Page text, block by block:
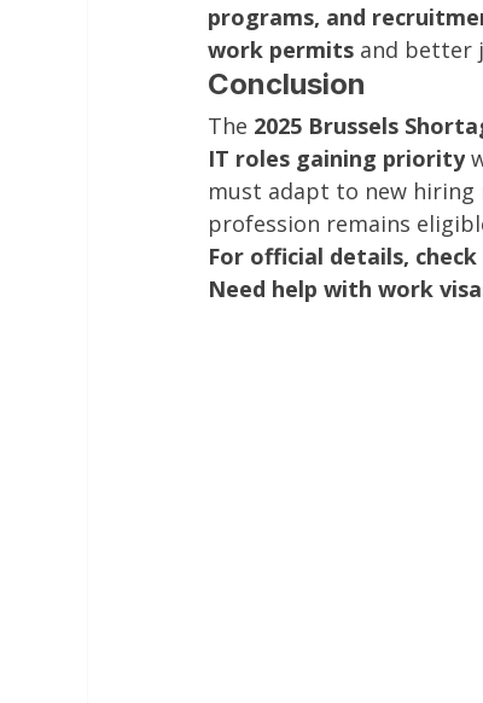
programs, and
work permits and better
Conclusion
The 2025 Brussels
IT roles gaining priority
must adapt to new
profession remains
For official details,
Need help with work